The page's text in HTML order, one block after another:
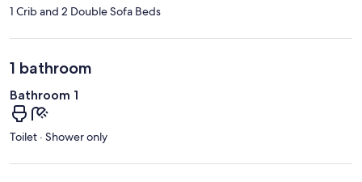
1 Crib and 2 Double Sofa Beds
1 bathroom
Bathroom 1
Toilet · Shower only